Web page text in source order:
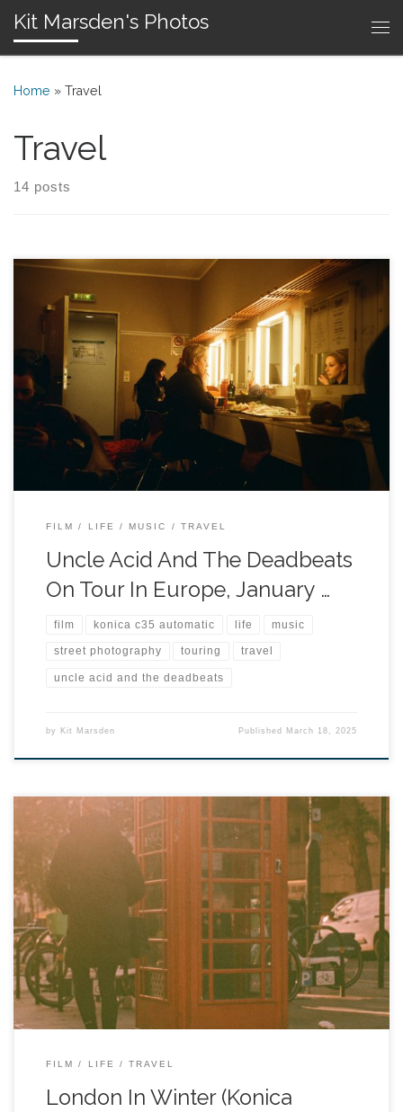
Skip to content
Kit Marsden's Photos
Home » Travel
Travel
14 posts
FILM LIFE MUSIC TRAVEL
Uncle Acid And The Deadbeats
On Tour In Europe, January …
film konica c35 automatic life music
street photography touring travel
uncle acid and the deadbeats
by Kit Marsden Published March 18, 2025
FILM LIFE TRAVEL
London In Winter (Konica